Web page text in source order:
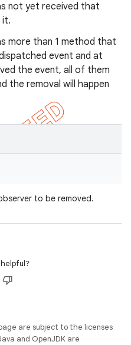
not yet received that
it.
more than 1 method that
event and at
the event, all of them
the removal will happen
to be removed.
are subject to the licenses
and OpenJDK are